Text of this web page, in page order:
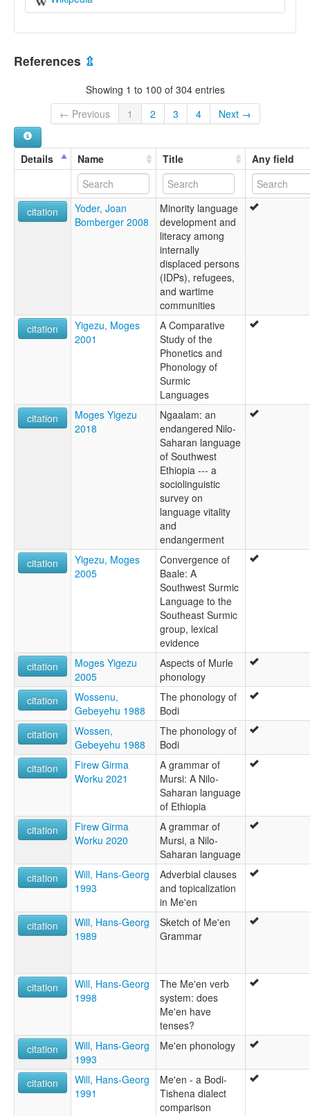
References ⇫
Showing 1 to 100 of 304 entries
← Previous
1 2 3 4 Next →
Details Name Title Any field
citation
Yoder, Joan
Bomberger 2008
Minority language
development and
literacy among
internally
displaced persons
(IDPs), refugees,
and wartime
communities
citation
Yigezu, Moges
2001
A Comparative
Study of the
Phonetics and
Phonology of
Surmic
Languages
citation
Moges Yigezu
2018
Ngaalam: an
endangered Nilo-
Saharan language
of Southwest
Ethiopia --- a
sociolinguistic
survey on
language vitality
and
endangerment
citation
Yigezu, Moges
2005
Convergence of
Baale: A
Southwest Surmic
Language to the
Southeast Surmic
group, lexical
evidence
citation
Moges Yigezu
2005
Aspects of Murle
phonology
citation
Wossenu,
Gebeyehu 1988
The phonology of
Bodi
citation
Wossen,
Gebeyehu 1988
The phonology of
Bodi
citation
Firew Girma
Worku 2021
A grammar of
Mursi: A Nilo-
Saharan language
of Ethiopia
citation
Firew Girma
Worku 2020
A grammar of
Mursi, a Nilo-
Saharan language
citation
Will, Hans-Georg
1993
Adverbial clauses
and topicalization
in Me'en
citation
Will, Hans-Georg
1989
Sketch of Me'en
Grammar
citation
Will, Hans-Georg
1998
The Me'en verb
system: does
Me'en have
tenses?
citation
Will, Hans-Georg
1993
Me'en phonology
citation
Will, Hans-Georg
1991
Me'en - a Bodi-
Tishena dialect
comparison